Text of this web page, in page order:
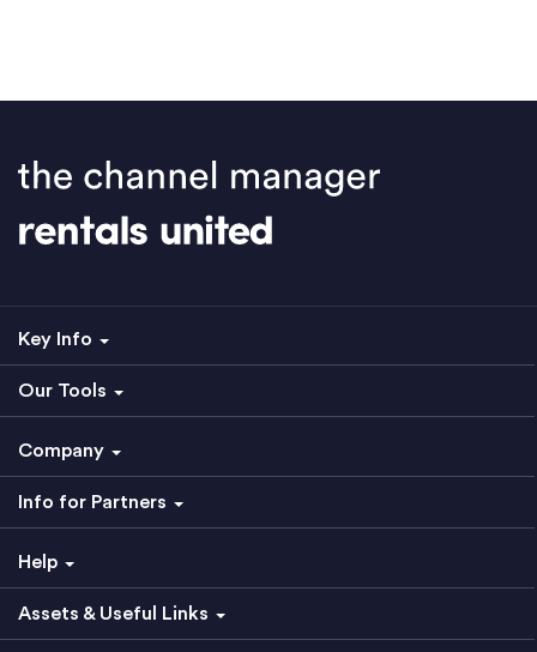
Key Info
Our Tools
Company
Info for Partners
Help
Assets & Useful Links